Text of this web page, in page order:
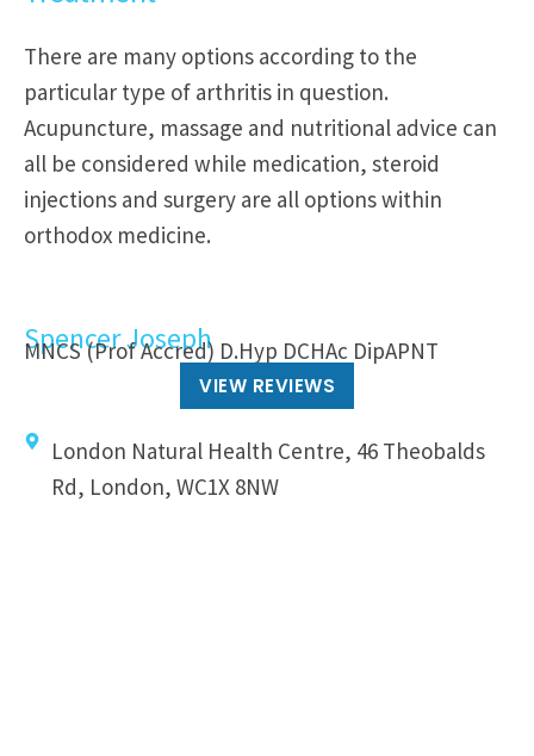
Spencer Joseph
MNCS (Prof Accred) D.Hyp DCHAc DipAPNT
VIEW REVIEWS
London Natural Health Centre, 46 Theobalds
Rd, London, WC1X 8NW
There are many options according to the
particular type of arthritis in question.
Acupuncture, massage and nutritional advice can
all be considered while medication, steroid
injections and surgery are all options within
orthodox medicine.